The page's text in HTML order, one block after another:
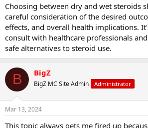
Choosing between dry and wet steroids
careful consideration of the desired
effects, and overall health implications.
consult with healthcare professionals
safe alternatives to steroid use.
B BigZ
BigZ MC Site Admin Administrator
Mar 13, 2024
This topic always gets me fired up